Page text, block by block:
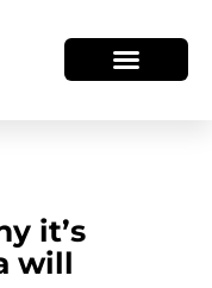
it’s
will